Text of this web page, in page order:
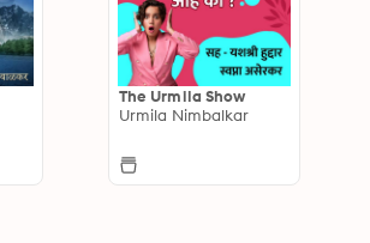
The Urmila Show
Urmila Nimbalkar